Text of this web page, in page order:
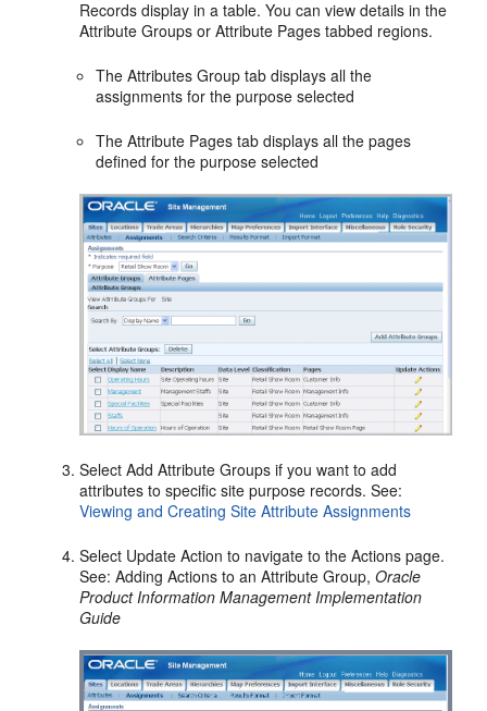
Records display in a table. You can view details in the
Attribute Groups or Attribute Pages tabbed regions.
The Attributes Group tab displays all the
assignments for the purpose selected
The Attribute Pages tab displays all the pages
defined for the purpose selected
Select Add Attribute Groups if you want to add
attributes to specific site purpose records. See:
Viewing and Creating Site Attribute Assignments
Select Update Action to navigate to the Actions page.
See: Adding Actions to an Attribute Group,Oracle
Product Information Management Implementation
Guide